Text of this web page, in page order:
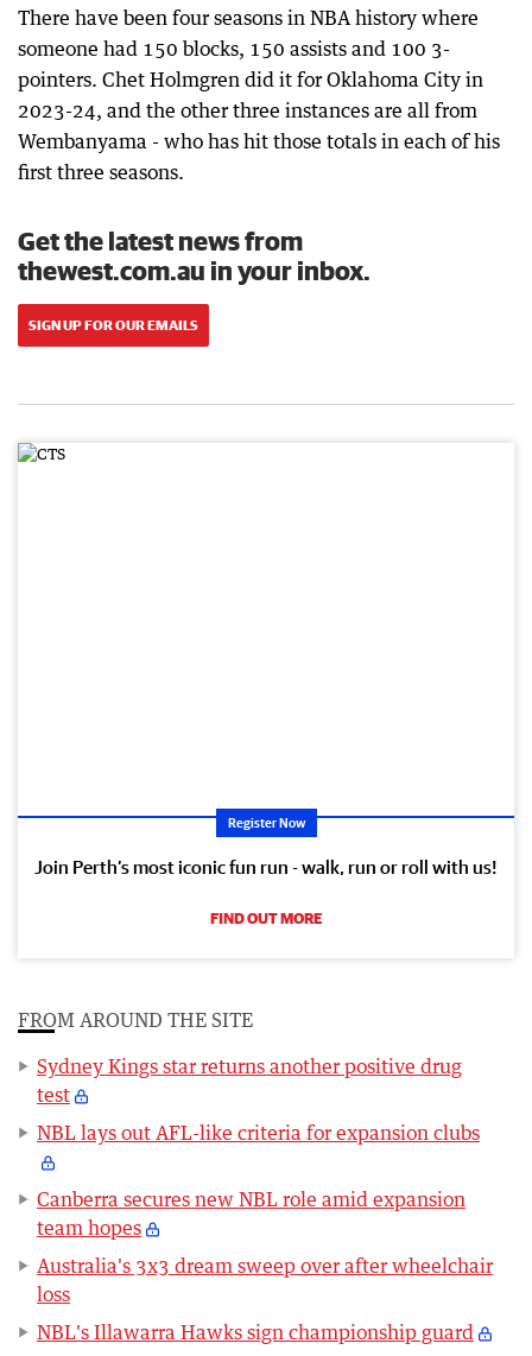
There have been four seasons in NBA history where
someone had 150 blocks, 150 assists and 100 3-
pointers. Chet Holmgren did it for Oklahoma City in
2023-24, and the other three instances are all from
Wembanyama - who has hit those totals in each of his
first three seasons.
Get the latest news from
thewest.com.au in your inbox.
SIGN UP FOR OUR EMAILS
Register Now
Join Perth’s most iconic fun run - walk, run or roll with us!
FIND OUT MORE
FROM AROUND THE SITE
Sydney Kings star returns another positive drug
test
NBL lays out AFL-like criteria for expansion clubs
Canberra secures new NBL role amid expansion
team hopes
Australia's 3x3 dream sweep over after wheelchair
loss
NBL's Illawarra Hawks sign championship guard